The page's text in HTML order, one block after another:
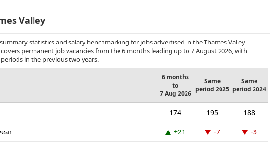
Valley
statistics and salary benchmarking for jobs advertised in the Thames Valley
permanent job vacancies from the 6 months leading up to 7 August 2026, with
in the previous two years.
6 months
to
7 Aug 2026
Same
period 2025
Same
period 2024
174 195 188
+21 -7 -3